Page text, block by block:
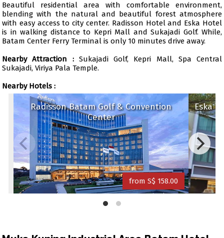
Beautiful residential area with comfortable environment,
blending with the natural and beautiful forest atmosphere
with easy access to city center. Radisson Hotel and Eska Hotel
is in walking distance to Kepri Mall and Sukajadi Golf. While,
Batam Center Ferry Terminal is only 10 minutes drive away.
Nearby Attraction :Sukajadi Golf, Kepri Mall, Spa Central
Sukajadi, Viriya Pala Temple.
Nearby Hotels :
Radisson Batam Golf & Convention
Center
from S$ 158.00